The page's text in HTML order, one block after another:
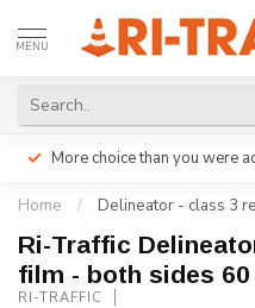
MENU
More choice than you were
Home / Delineator - class 3
Ri-Traffic
film - both sides 60
RI-TRAFFIC